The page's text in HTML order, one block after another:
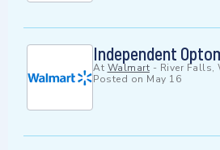
Independent
At Walmart - River Falls,
Posted on May 16